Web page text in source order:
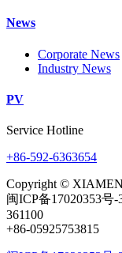
News
Corporate News
Industry News
PV
Service Hotline
+86-592-6363654
Copyright ©
闽ICP备17020353号-
361100
+86-05925753815